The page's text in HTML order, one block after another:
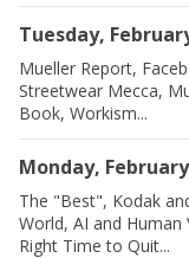
Tuesday,
Mueller Report,
Streetwear Mecca,
Book, Workism...
Monday,
The "Best", Kodak
World, AI and Human
Right Time to Quit...